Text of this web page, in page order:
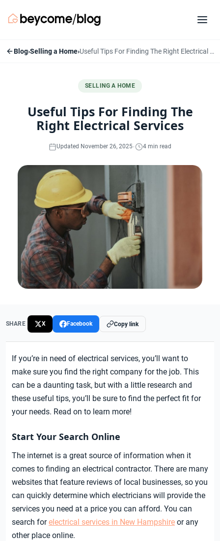
Blog›Selling a Home› Useful Tips For Finding The Right Electrical Services
SELLING A HOME
Useful Tips For Finding The
Right Electrical Services
Updated November 26, 2025· 4 min read
SHARE X Facebook Copy link
If you’re in need of electrical services, you’ll want to
make sure you find the right company for the job. This
can be a daunting task, but with a little research and
these useful tips, you’ll be sure to find the perfect fit for
your needs. Read on to learn more!
Start Your Search Online
The internet is a great source of information when it
comes to finding an electrical contractor. There are many
websites that feature reviews of local businesses, so you
can quickly determine which electricians will provide the
services you need at a price you can afford. You can
search forelectrical services in New Hampshire or any
other place online.